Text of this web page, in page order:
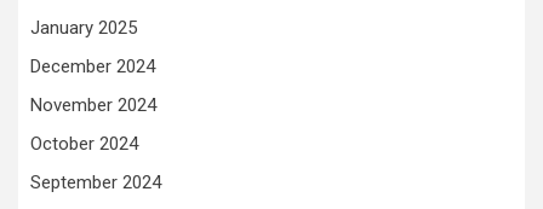
January 2025
December 2024
November 2024
October 2024
September 2024